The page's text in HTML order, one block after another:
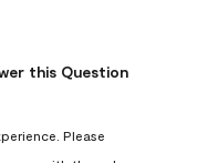
this Question
Please